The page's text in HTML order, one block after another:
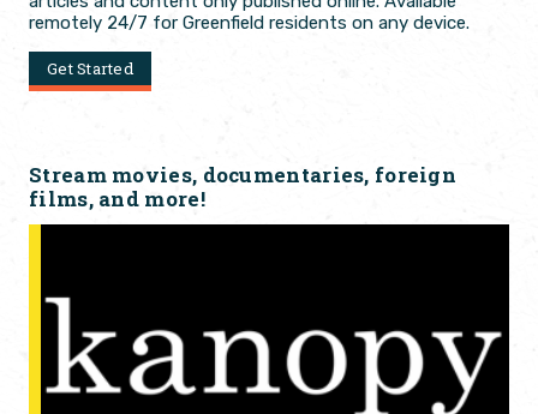
remotely 24/7 for Greenfield residents on any device.
Get Started
Stream movies, documentaries, foreign
films, and more!